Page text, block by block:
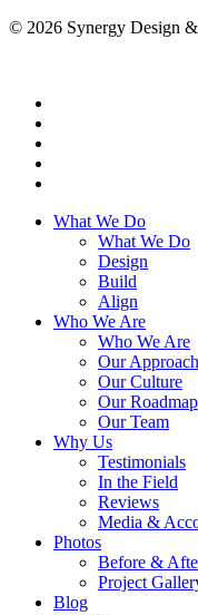
© 2026 Synergy Design
What We Do
What We Do
Design
Build
Align
Who We Are
Who We Are
Our Approach
Our Culture
Our Roadmap
Our Team
Why Us
Testimonials
In the Field
Reviews
Media &
Photos
Before &
Project
Blog